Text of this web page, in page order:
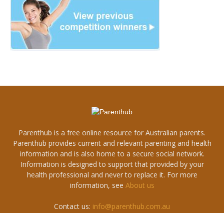
Parenthub is a free online resource for Australian parents.
Parenthub provides current and relevant parenting and health
information and is also home to a secure social network.
Information is designed to support that provided by your
health professional and never to replace it. For more
information, see About us
Contact us: info@parenthub.com.au